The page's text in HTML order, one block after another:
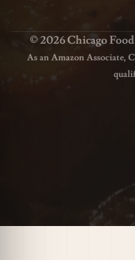
© 2026 Chicago
As an Amazon Associate,